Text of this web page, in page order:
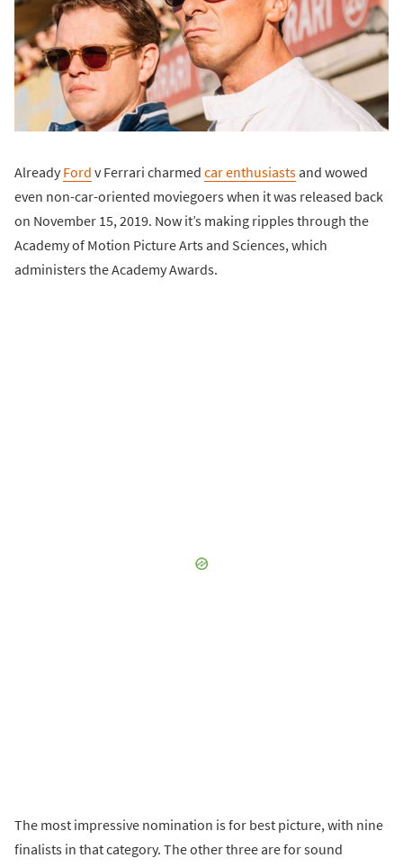
Already Ford v Ferrari charmed car enthusiastsand wowed
even non-car-oriented moviegoers when it was released back
on November 15, 2019. Now it’s making ripples through the
Academy of Motion Picture Arts and Sciences, which
administers the Academy Awards.
The most impressive nomination is for best picture, with nine
finalists in that category. The other three are for sound